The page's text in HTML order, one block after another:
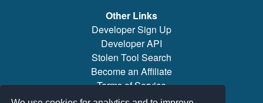
Other Links
Developer Sign Up
Developer API
Stolen Tool Search
Become an Affiliate
Terms of Service
Brand/Model Search